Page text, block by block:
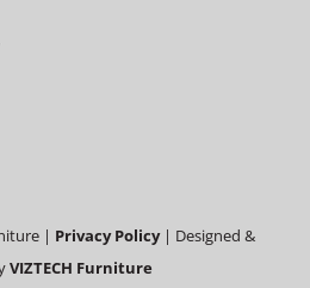
| Privacy Policy| Designed &
VIZTECH Furniture